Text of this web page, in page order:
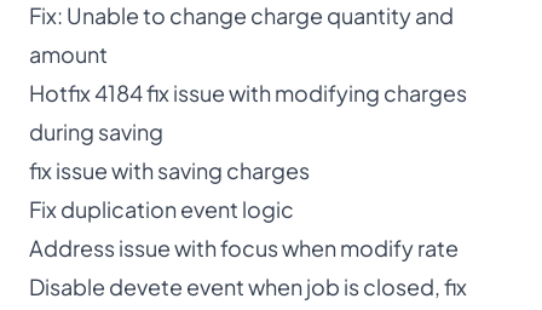
Fix: Unable to change charge quantity and
amount
Hotfix 4184 fix issue with modifying charges
during saving
fix issue with saving charges
Fix duplication event logic
Address issue with focus when modify rate
Disable devete event when job is closed, fix